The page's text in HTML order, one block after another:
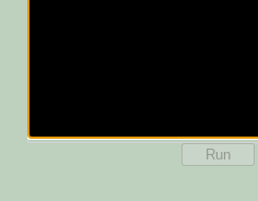
Run